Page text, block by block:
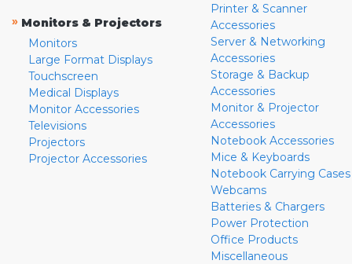
» Monitors & Projectors
Monitors
Large Format Displays
Touchscreen
Medical Displays
Monitor Accessories
Televisions
Projectors
Projector Accessories
Printer & Scanner
Accessories
Server & Networking
Accessories
Storage & Backup
Accessories
Monitor & Projector
Accessories
Notebook Accessories
Mice & Keyboards
Notebook Carrying Cases
Webcams
Batteries & Chargers
Power Protection
Office Products
Miscellaneous